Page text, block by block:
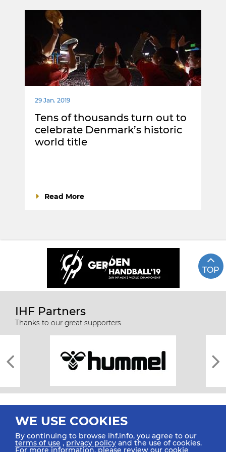
29 Jan. 2019
Tens of thousands turn out to
celebrate Denmark’s historic
world title
Read More
TOP
IHF Partners
Thanks to our great supporters.
WE USE COOKIES
By continuing to browse ihf.info, you agree to our
terms of use ,privacy policy and the use of cookies.
For more information, please review our cookie